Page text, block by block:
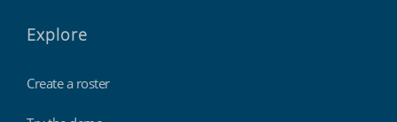
Explore
Create a roster